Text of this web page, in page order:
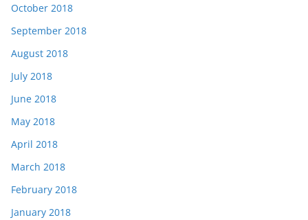
October 2018
September 2018
August 2018
July 2018
June 2018
May 2018
April 2018
March 2018
February 2018
January 2018